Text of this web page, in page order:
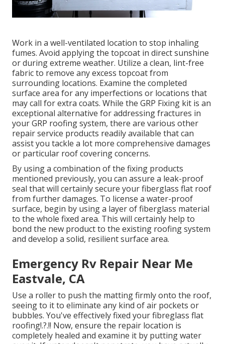
Work in a well-ventilated location to stop inhaling
fumes. Avoid applying the topcoat in direct sunshine
or during extreme weather. Utilize a clean, lint-free
fabric to remove any excess topcoat from
surrounding locations. Examine the completed
surface area for any imperfections or locations that
may call for extra coats. While the GRP Fixing kit is an
exceptional alternative for addressing fractures in
your GRP roofing system, there are various other
repair service products readily available that can
assist you tackle a lot more comprehensive damages
or particular roof covering concerns.
By using a combination of the fixing products
mentioned previously, you can assure a leak-proof
seal that will certainly secure your fiberglass flat roof
from further damages. To license a water-proof
surface, begin by using a layer of fiberglass material
to the whole fixed area. This will certainly help to
bond the new product to the existing roofing system
and develop a solid, resilient surface area.
Emergency Rv Repair Near Me
Eastvale, CA
Use a roller to push the matting firmly onto the roof,
seeing to it to eliminate any kind of air pockets or
bubbles. You've effectively fixed yourfibreglass flat
roofing!.?.!! Now, ensure the repair location is
completely healed and examine it by putting water